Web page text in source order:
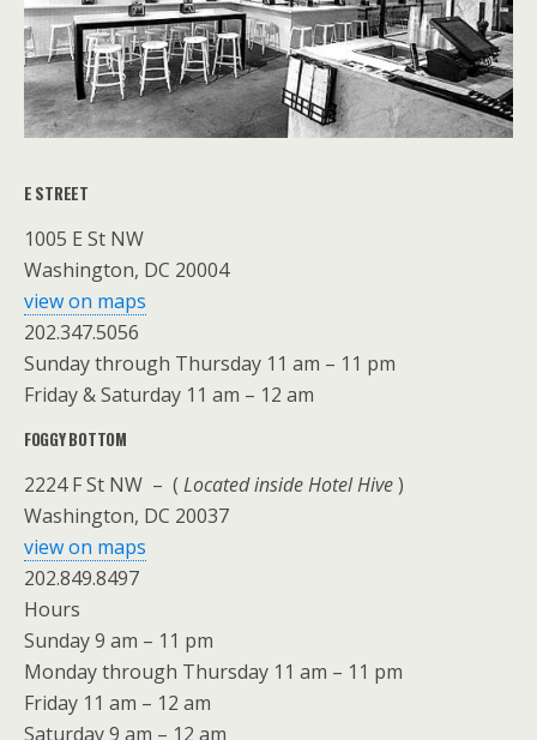
E STREET
1005 E St NW
Washington, DC 20004
view on maps
202.347.5056
Sunday through Thursday 11 am – 11 pm
Friday & Saturday 11 am – 12 am
FOGGY BOTTOM
2224 F St NW – ( Located inside Hotel Hive)
Washington, DC 20037
view on maps
202.849.8497
Hours
Sunday 9 am – 11 pm
Monday through Thursday 11 am – 11 pm
Friday 11 am – 12 am
Saturday 9 am – 12 am